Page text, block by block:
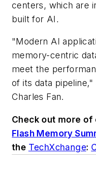
centers, which are
built for AI.
"Modern AI
memory-centric
meet the
of its data pipeline,"
Charles Fan.
Check out more
Flash Memory
the TechXchange: